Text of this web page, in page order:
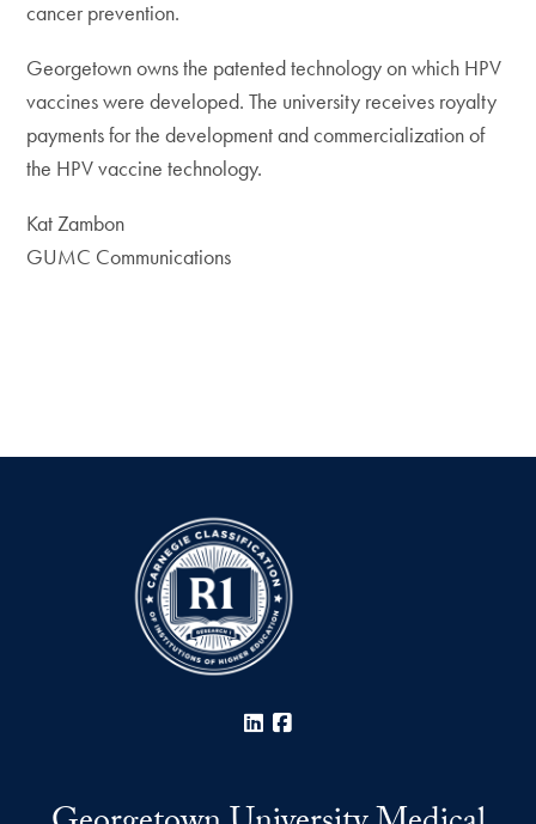
cancer prevention.
Georgetown owns the patented technology on which HPV
vaccines were developed. The university receives royalty
payments for the development and commercialization of
the HPV vaccine technology.
Kat Zambon
GUMC Communications
LinkedIn